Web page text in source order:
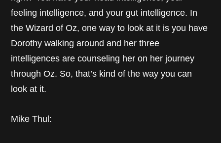
feeling intelligence, and your gut intelligence. In
the Wizard of Oz, one way to look at it is you have
Dorothy walking around and her three
intelligences are counseling her on her journey
through Oz. So, that’s kind of the way you can
look at it.
Mike Thul: